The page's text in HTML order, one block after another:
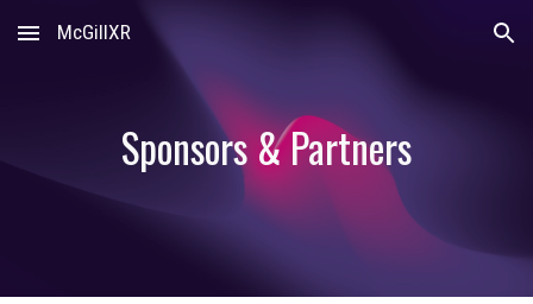
Skip to main content Skip to navigation
McGillXR
Sponsors & Partners